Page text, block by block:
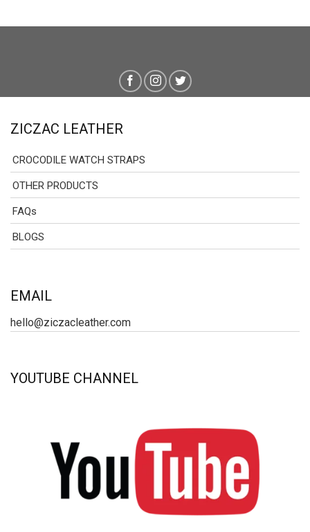
ZICZAC LEATHER
CROCODILE WATCH STRAPS
OTHER PRODUCTS
FAQs
BLOGS
EMAIL
hello@ziczacleather.com
YOUTUBE CHANNEL